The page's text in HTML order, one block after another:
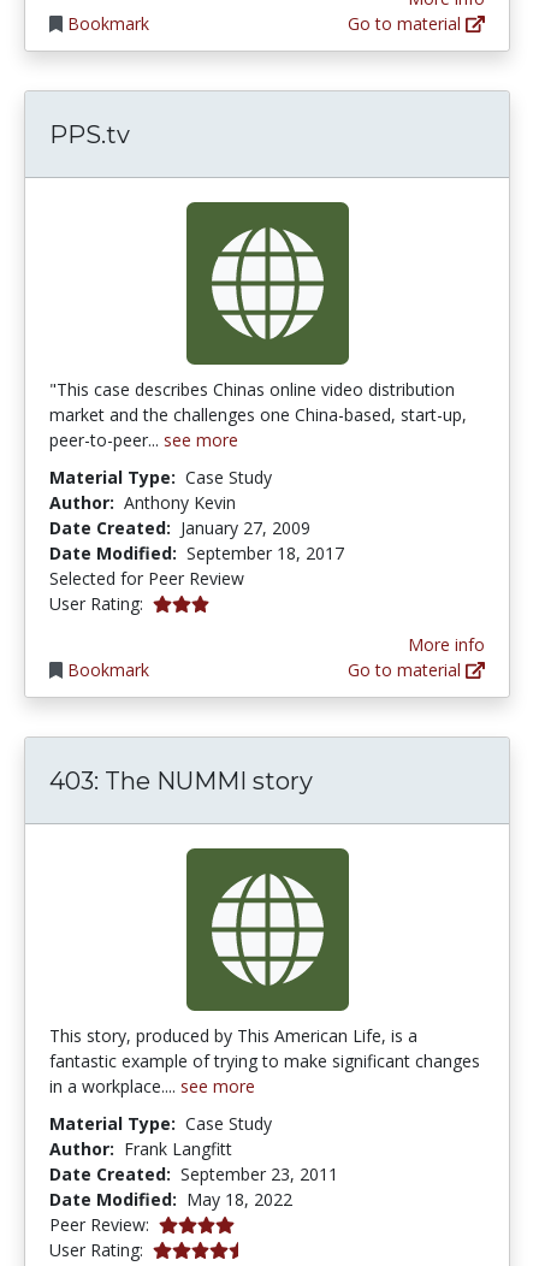
Bookmark
Go to material
PPS.tv
"This case describes Chinas online video distribution
market and the challenges one China-based, start-up,
peer-to-peer... see more
Material Type: Case Study
Author: Anthony Kevin
Date Created: January 27, 2009
Date Modified: September 18, 2017
Selected for Peer Review
User Rating: 3.0 stars
Bookmark
More info
Go to material
403: The NUMMI story
This story, produced by This American Life, is a
fantastic example of trying to make significant changes
in a workplace.... see more
Material Type: Case Study
Author: Frank Langfitt
Date Created: September 23, 2011
Date Modified: May 18, 2022
Peer Review: 4.0 stars
User Rating: 4.3333335 stars